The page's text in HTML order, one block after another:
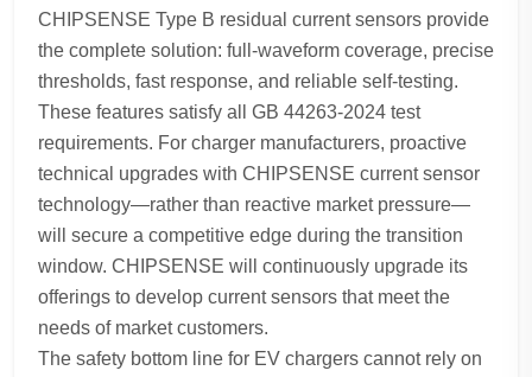
CHIPSENSE Type B residual current sensors provide
the complete solution: full-waveform coverage, precise
thresholds, fast response, and reliable self-testing.
These features satisfy all GB 44263-2024 test
requirements. For charger manufacturers, proactive
technical upgrades with CHIPSENSE current sensor
technology—rather than reactive market pressure—
will secure a competitive edge during the transition
window. CHIPSENSE will continuously upgrade its
offerings to develop current sensors that meet the
needs of market customers.
The safety bottom line for EV chargers cannot rely on